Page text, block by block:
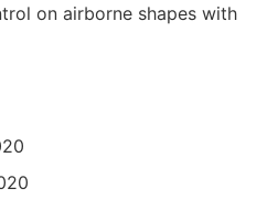
on airborne shapes with